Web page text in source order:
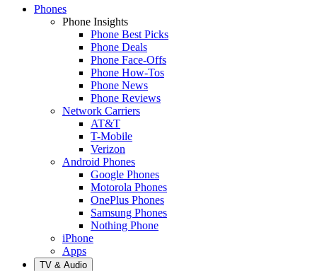
Phones
Phone Insights
Phone Best Picks
Phone Deals
Phone Face-Offs
Phone How-Tos
Phone News
Phone Reviews
Network Carriers
AT&T
T-Mobile
Verizon
Android Phones
Google Phones
Motorola Phones
OnePlus Phones
Samsung Phones
Nothing Phone
iPhone
Apps
TV & Audio